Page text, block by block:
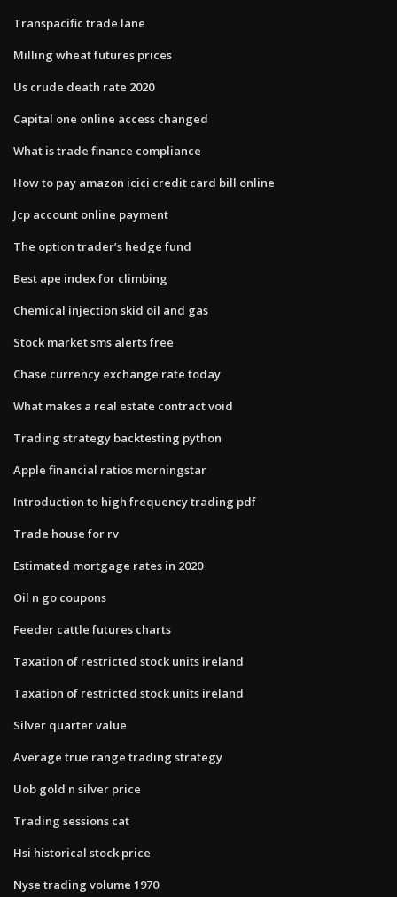
Transpacific trade lane
Milling wheat futures prices
Us crude death rate 2020
Capital one online access changed
What is trade finance compliance
How to pay amazon icici credit card bill online
Jcp account online payment
The option trader’s hedge fund
Best ape index for climbing
Chemical injection skid oil and gas
Stock market sms alerts free
Chase currency exchange rate today
What makes a real estate contract void
Trading strategy backtesting python
Apple financial ratios morningstar
Introduction to high frequency trading pdf
Trade house for rv
Estimated mortgage rates in 2020
Oil n go coupons
Feeder cattle futures charts
Taxation of restricted stock units ireland
Taxation of restricted stock units ireland
Silver quarter value
Average true range trading strategy
Uob gold n silver price
Trading sessions cat
Hsi historical stock price
Nyse trading volume 1970